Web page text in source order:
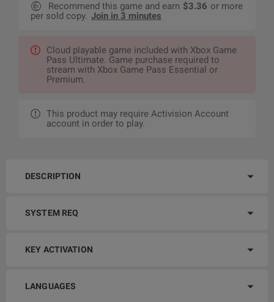
Recommend this game and earn $3.36 or more
per sold copy. Join in 3 minutes
Cloud playable game included with Xbox Game
Pass Ultimate. Game purchase required to
stream with Xbox Game Pass Essential or
Premium.
This product may require Activision Account
account in order to play.
DESCRIPTION
SYSTEM REQ
KEY ACTIVATION
LANGUAGES